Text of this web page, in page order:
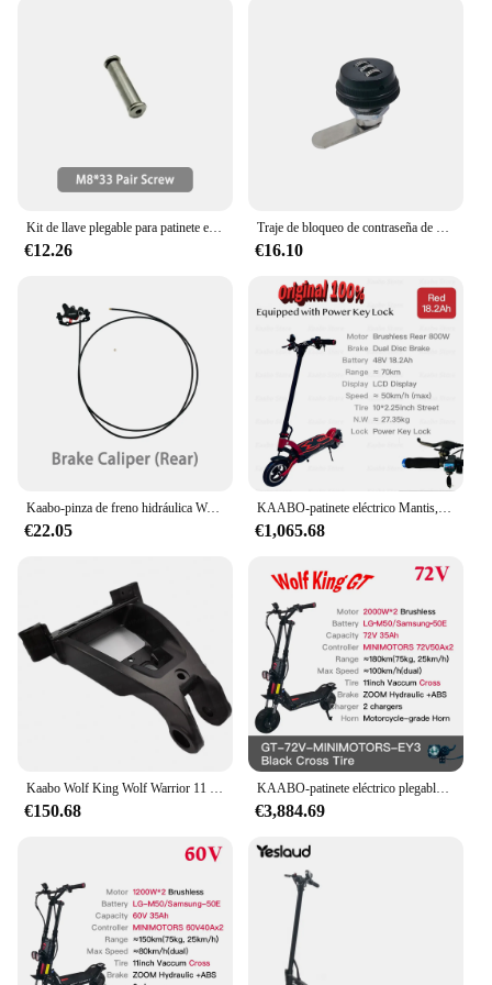
making it suitable for various terrains. Whether
you're navigating through the urban jungle or
cruising along a leisurely path, this scooter adapts
to your needs. Its user-friendly design includes a
foldable structure, allowing for easy storage and
transportation, making it an ideal choice for those
who value convenience and portability.
**Designed for Everyone**
all skill levels. Its intuitive controls and easy-to-use
interface make it accessible to new riders, while its
robust performance caters to more experienced
scooter enthusiasts. With a range of up to 60 km,
you can confidently travel longer distances without
the need for frequent recharges. The scooter's
lightweight design and user-friendly controls make
it an excellent choice for both teens and adults,
ensuring that everyone can enjoy the thrill of
In summary, the Kaabo Mantis 10 Plus is a versatile
efficiency, durability, and user-friendly design. Its
robust aluminum alloy frame, impressive speed, and
long-range capabilities make it an excellent choice
for urban commuting, leisure rides, and even for
those looking to enter the world of electric scooters.
With its sleek design and user-friendly features, the
Kaabo Mantis 10 Plus is poised to become a staple
in the electric scooter market.
Kit de llave plegable para patinete eléctrico KAABO, Mantis King GT, mango plegable, accesorios oficiales MKGT
€12.26
Traje de bloqueo de contraseña de batería Original para KAABO Wolf King GTR, Scooter Eléctrico, accesorios oficiales
€16.10
Kaabo-pinza de freno hidráulica Wolf Warrior GT + Pro, pinza de freno
€22.05
KAABO-patinete eléctrico Mantis, monopatín plegable de 10 pulgadas, 800W, 48V, 18.2Ah, Mantis10, Motor único oficial
€1,065.68
Kaabo Wolf King Wolf Warrior 11 PLUS PRO + marco de conexión frontal, piezas de Control originales para Scooter
€150.68
KAABO-patinete eléctrico plegable Wolf King GT Pro, 11 pulgadas, 2000W x 2, 72V, 35Ah, TFT, minimotores, Kickscooter oficial
€3,884.69